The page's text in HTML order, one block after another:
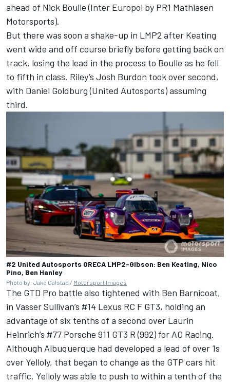
ahead of Nick Boulle (Inter Europol by PR1 Mathiasen
Motorsports).
But there was soon a shake-up in LMP2 after Keating
went wide and off course briefly before getting back on
track, losing the lead in the process to Boulle as he fell
to fifth in class. Riley’s Josh Burdon took over second,
with Daniel Goldburg (United Autosports) assuming
third.
#2 United Autosports ORECA LMP2-Gibson: Ben Keating, Nico
Pino, Ben Hanley
Photo by: Jake Galstad / Motorsport Images
The GTD Pro battle also tightened with Ben Barnicoat,
in Vasser Sullivan’s #14 Lexus RC F GT3, holding an
advantage of six tenths of a second over Laurin
Heinrich’s #77 Porsche 911 GT3 R (992) for AO Racing.
Although Albuquerque had developed a lead of over 1s
over Yelloly, that began to change as the GTP cars hit
traffic. Yelloly was able to push to within a tenth of the